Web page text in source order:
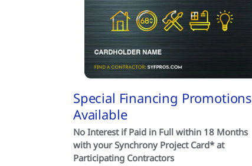
Special Financing Promotions
Available
No Interest if Paid in Full within 18 Months
with your Synchrony Project Card* at
Participating Contractors